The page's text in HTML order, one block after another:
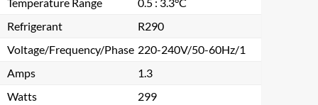
Refrigerant
R290
Voltage/Frequency/Phase 220-240V/50-60Hz/1
Amps
1.3
Watts
299